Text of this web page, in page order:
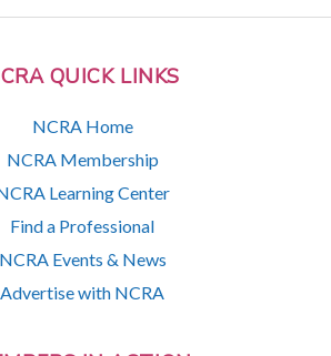
QUICK LINKS
NCRA Home
NCRA Membership
Learning Center
Find a Professional
NCRA Events & News
Advertise with NCRA